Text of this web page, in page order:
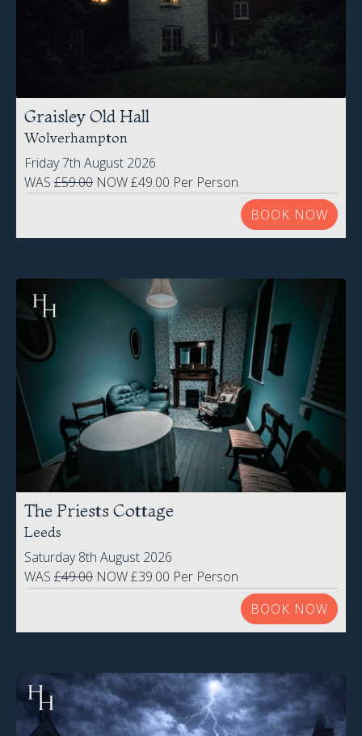
Graisley Old Hall
Wolverhampton
Friday 7th August 2026
WAS £59.00 NOW £49.00 Per Person
BOOK NOW
The Priests Cottage
Leeds
Saturday 8th August 2026
WAS £49.00 NOW £39.00 Per Person
BOOK NOW